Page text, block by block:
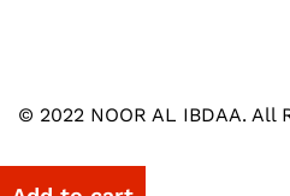
© 2022 NOOR AL IBDAA. All